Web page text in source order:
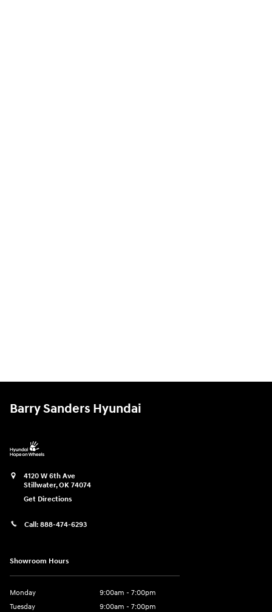
Barry Sanders Hyundai
4120 W 6th Ave
Stillwater,OK 74074
Get Directions
Call: 888-474-6293
Showroom Hours
Monday
9:00am - 7:00pm
Tuesday
9:00am - 7:00pm